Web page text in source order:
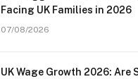
Facing UK Families in 2026
07/08/2026
UK Wage Growth 2026: Are